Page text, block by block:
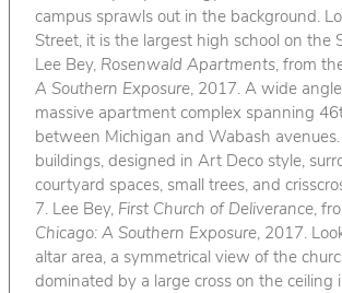
campus sprawls out in the background.
Street, it is the largest high school on the
Lee Bey, Rosenwald Apartments, from
A Southern Exposure, 2017. A wide
massive apartment complex spanning
between Michigan and Wabash
buildings, designed in Art Deco style,
courtyard spaces, small trees, and
7. Lee Bey, First Church of Deliverance,
Chicago: A Southern Exposure, 2017.
altar area, a symmetrical view of the
dominated by a large cross on the ceiling